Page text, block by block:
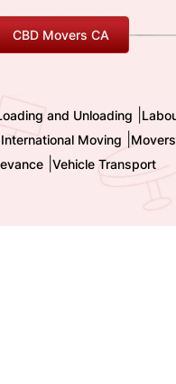
CBD Movers CA
and Unloading
International Moving
| Vehicle Transport